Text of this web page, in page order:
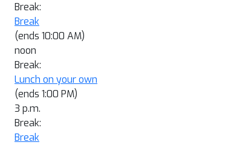
Break:
Break
(ends 10:00 AM)
noon
Break:
Lunch on your own
(ends 1:00 PM)
3 p.m.
Break:
Break